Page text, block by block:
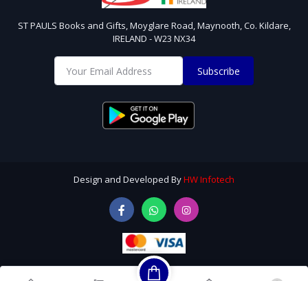
ST PAULS Books and Gifts, Moyglare Road, Maynooth, Co. Kildare,
IRELAND - W23 NX34
Subscribe
Design and Developed ByHW Infotech